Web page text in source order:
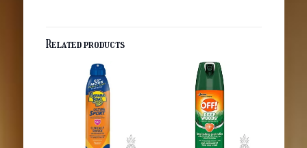
Related products